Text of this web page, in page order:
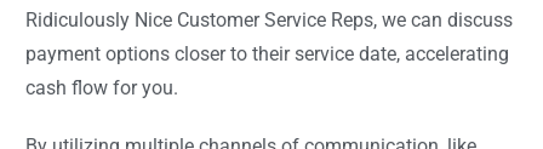
Ridiculously Nice Customer Service Reps, we can discuss
payment options closer to their service date, accelerating
cash flow for you.